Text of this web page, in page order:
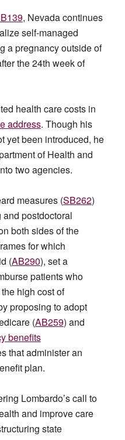
, Nevada continues
self-managed
a pregnancy outside of
the 24th week of
health care costs in
address. Though his
yet been introduced, he
of Health and
two agencies.
measures (SB262)
postdoctoral
both sides of the
for which
(AB290), set a
patients who
high cost of
proposing to adopt
(AB259) and
benefits
that administer an
plan.
Lombardo’s call to
and improve care
state